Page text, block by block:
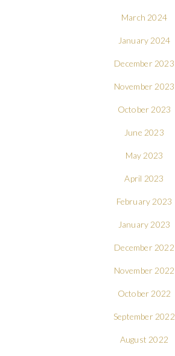
March 2024
January 2024
December 2023
November 2023
October 2023
June 2023
May 2023
April 2023
February 2023
January 2023
December 2022
November 2022
October 2022
September 2022
August 2022